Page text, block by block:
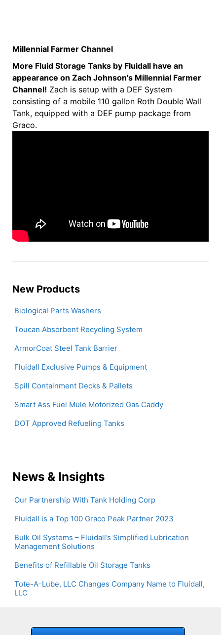
Millennial Farmer Channel
More Fluid Storage Tanks by Fluidall have an
appearance on Zach Johnson's Millennial Farmer
Channel! Zach is setup with a DEF System
consisting of a mobile 110 gallon Roth Double Wall
Tank, equipped with a DEF pump package from
Graco.
New Products
Biological Parts Washers
Toucan Absorbent Recycling System
ArmorCoat Steel Tank Barrier
Fluidall Exclusive Pumps & Equipment
Spill Containment Decks & Pallets
Smart Ass Fuel Mule Motorized Gas Caddy
DOT Approved Refueling Tanks
News & Insights
Our Partnership With Tank Holding Corp
Fluidall is a Top 100 Graco Peak Partner 2023
Bulk Oil Systems – Fluidall’s Simplified Lubrication
Management Solutions
Benefits of Refillable Oil Storage Tanks
Tote-A-Lube, LLC Changes Company Name to Fluidall,
LLC